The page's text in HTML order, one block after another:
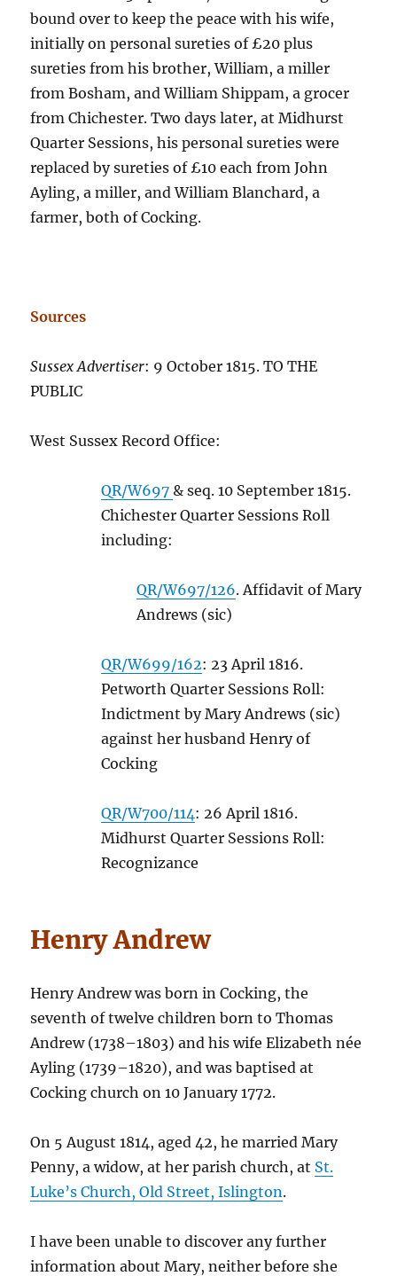
bound over to keep the peace with his wife,
initially on personal sureties of £20 plus
sureties from his brother, William, a miller
from Bosham, and William Shippam, a grocer
from Chichester. Two days later, at Midhurst
Quarter Sessions, his personal sureties were
replaced by sureties of £10 each from John
Ayling, a miller, and William Blanchard, a
farmer, both of Cocking.
Sources
Sussex Advertiser: 9 October 1815. TO THE
PUBLIC
West Sussex Record Office:
QR/W697 & seq. 10 September 1815.
Chichester Quarter Sessions Roll
including:
QR/W697/126. Affidavit of Mary
Andrews (sic)
QR/W699/162: 23 April 1816.
Petworth Quarter Sessions Roll:
Indictment by Mary Andrews (sic)
against her husband Henry of
Cocking
QR/W700/114: 26 April 1816.
Midhurst Quarter Sessions Roll:
Recognizance
Henry Andrew
Henry Andrew was born in Cocking, the
seventh of twelve children born to Thomas
Andrew (1738–1803) and his wife Elizabeth née
Ayling (1739–1820), and was baptised at
Cocking church on 10 January 1772.
On 5 August 1814, aged 42, he married Mary
Penny, a widow, at her parish church, at St.
Luke’s Church, Old Street, Islington.
I have been unable to discover any further
information about Mary, neither before she